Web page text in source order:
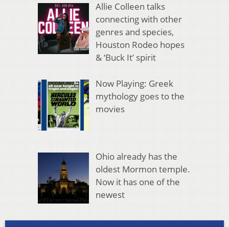
Allie Colleen talks
connecting with other
genres and species,
Houston Rodeo hopes
& ‘Buck It’ spirit
Now Playing: Greek
mythology goes to the
movies
Ohio already has the
oldest Mormon temple.
Now it has one of the
newest